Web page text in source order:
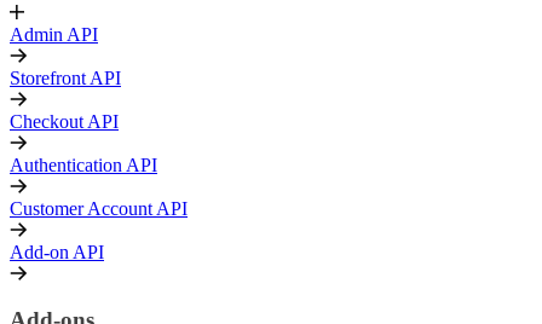
Admin API
Storefront API
Checkout API
Authentication API
Customer Account API
Add-on API